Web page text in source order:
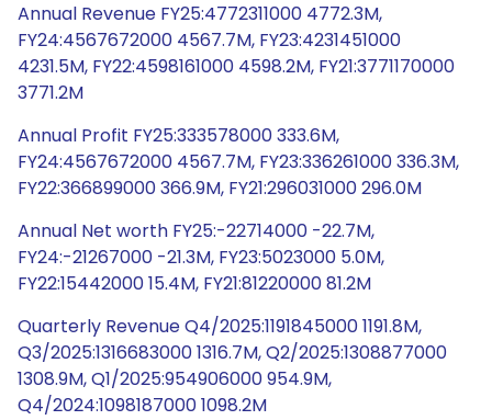
Annual Revenue FY25:4772311000 4772.3M,
FY24:4567672000 4567.7M, FY23:4231451000
4231.5M, FY22:4598161000 4598.2M, FY21:3771170000
3771.2M
Annual Profit FY25:333578000 333.6M,
FY24:4567672000 4567.7M, FY23:336261000 336.3M,
FY22:366899000 366.9M, FY21:296031000 296.0M
Annual Net worth FY25:-22714000 -22.7M,
FY24:-21267000 -21.3M, FY23:5023000 5.0M,
FY22:15442000 15.4M, FY21:81220000 81.2M
Quarterly Revenue Q4/2025:1191845000 1191.8M,
Q3/2025:1316683000 1316.7M, Q2/2025:1308877000
1308.9M, Q1/2025:954906000 954.9M,
Q4/2024:1098187000 1098.2M